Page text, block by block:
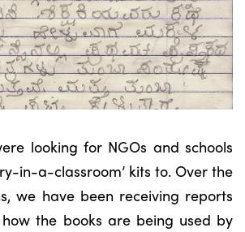
looking for NGOs and schools
in-a-classroom’ kits to. Over the
we have been receiving reports
the books are being used by